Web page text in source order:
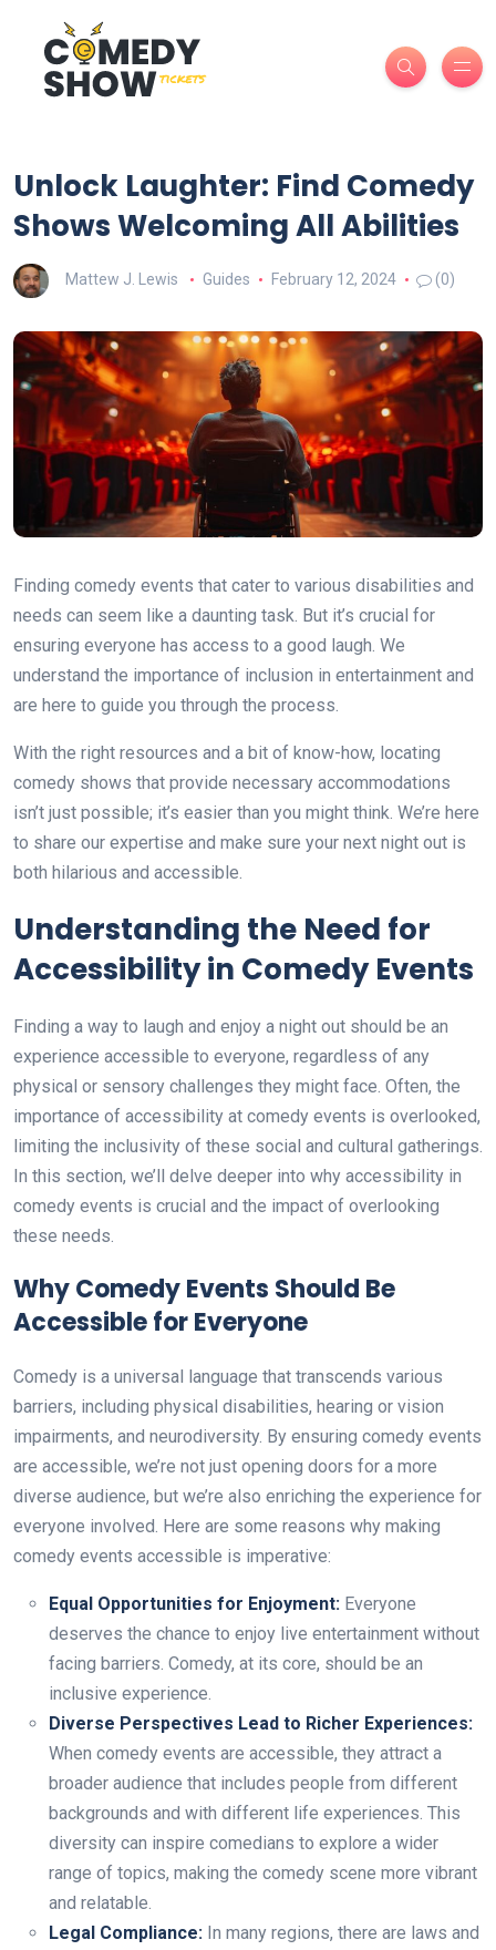
Unlock Laughter: Find Comedy
Shows Welcoming All Abilities
Mattew J. Lewis Guides February 12, 2024 (0)
Finding comedy events that cater to various disabilities and
needs can seem like a daunting task. But it’s crucial for
ensuring everyone has access to a good laugh. We
understand the importance of inclusion in entertainment and
are here to guide you through the process.
With the right resources and a bit of know-how, locating
comedy shows that provide necessary accommodations
isn’t just possible; it’s easier than you might think. We’re here
to share our expertise and make sure your next night out is
both hilarious and accessible.
Understanding the Need for
Accessibility in Comedy Events
Finding a way to laugh and enjoy a night out should be an
experience accessible to everyone, regardless of any
physical or sensory challenges they might face. Often, the
importance of accessibility at comedy events is overlooked,
limiting the inclusivity of these social and cultural gatherings.
In this section, we’ll delve deeper into why accessibility in
comedy events is crucial and the impact of overlooking
these needs.
Why Comedy Events Should Be
Accessible for Everyone
Comedy is a universal language that transcends various
barriers, including physical disabilities, hearing or vision
impairments, and neurodiversity. By ensuring comedy events
are accessible, we’re not just opening doors for a more
diverse audience, but we’re also enriching the experience for
everyone involved. Here are some reasons why making
comedy events accessible is imperative:
Equal Opportunities for Enjoyment: Everyone
deserves the chance to enjoy live entertainment without
facing barriers. Comedy, at its core, should be an
inclusive experience.
Diverse Perspectives Lead to Richer Experiences:
When comedy events are accessible, they attract a
broader audience that includes people from different
backgrounds and with different life experiences. This
diversity can inspire comedians to explore a wider
range of topics, making the comedy scene more vibrant
and relatable.
Legal Compliance: In many regions, there are laws and